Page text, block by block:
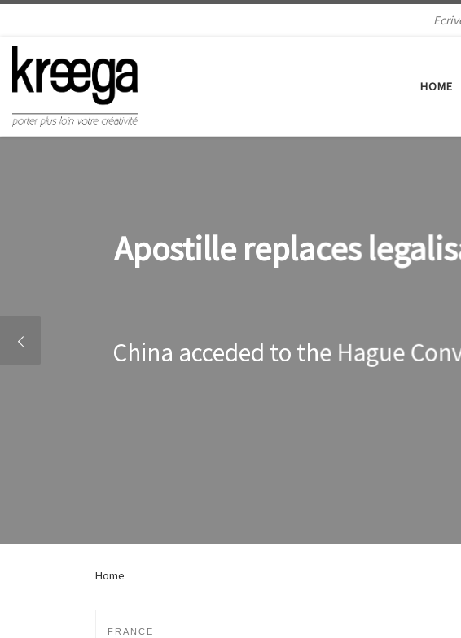
HOME
Apostille replaces
China acceded to the Hague
Home
FRANCE